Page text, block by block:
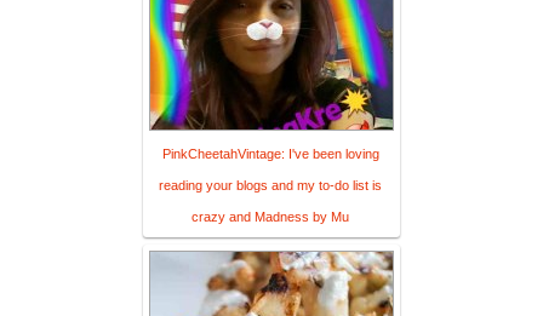
PinkCheetahVintage: I've been loving
reading your blogs and my to-do list is
crazy and Madness by Mu